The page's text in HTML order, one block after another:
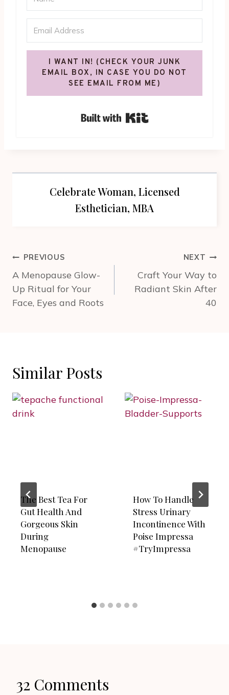
I WANT IN! (CHECK YOUR JUNK
EMAIL BOX, IN CASE YOU DO NOT
SEE EMAIL FROM ME)
Celebrate Woman, Licensed
Esthetician, MBA
Post
navigation
PREVIOUS
A Menopause Glow-
Up Ritual for Your
Face, Eyes and Roots
NEXT
Craft Your Way to
Radiant Skin After
40
Similar Posts
The Best Tea For
Gut Health And
Gorgeous Skin
During
Menopause
How To Handle
Stress Urinary
Incontinence With
Poise Impressa
#TryImpressa
32 Comments